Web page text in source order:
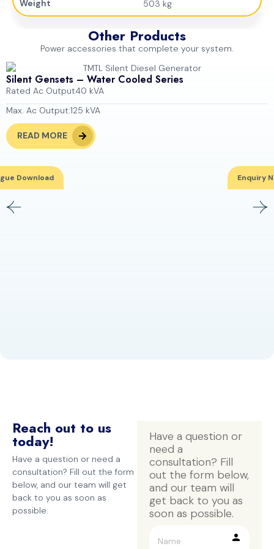
Weight 503 kg
Other Products
Power accessories that complete your system.
Silent Gensets – Water Cooled Series
Rated Ac Output40 kVA
Max. Ac Output:125 kVA
READ MORE
Reach out to us
today!
Have a question or need a
consultation? Fill out the form
below, and our team will get
back to you as soon as
possible.
Have a question or
need a
consultation? Fill
out the form below,
and our team will
get back to you as
soon as possible.
person
Enquiry
Download